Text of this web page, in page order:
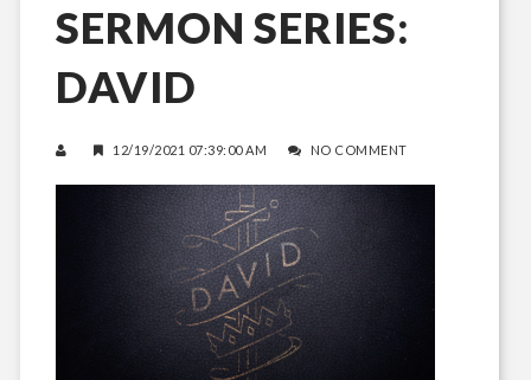
SERMON SERIES:
DAVID
12/19/2021 07:39:00 AM NO COMMENT